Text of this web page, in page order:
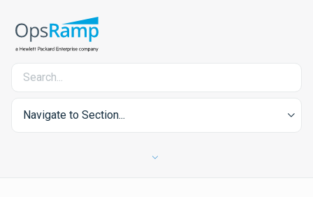
Navigate to Section...